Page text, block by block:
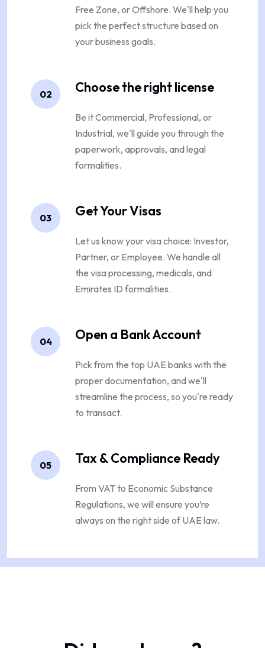
Free Zone, or Offshore. We'll help you
pick the perfect structure based on
your business goals.
02 Choose the right license
Be it Commercial, Professional, or
Industrial, we'll guide you through the
paperwork, approvals, and legal
formalities.
03 Get Your Visas
Let us know your visa choice: Investor,
Partner, or Employee. We handle all
the visa processing, medicals, and
Emirates ID formalities.
04 Open a Bank Account
Pick from the top UAE banks with the
proper documentation, and we'll
streamline the process, so you're ready
to transact.
05 Tax & Compliance Ready
From VAT to Economic Substance
Regulations, we will ensure you’re
always on the right side of UAE law.